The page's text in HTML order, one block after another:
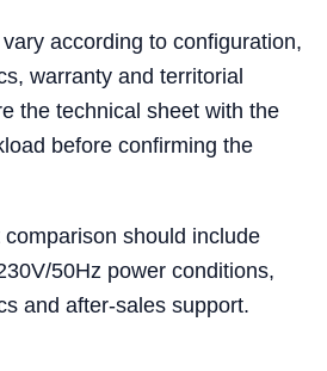
according to configuration,
warranty and territorial
the technical sheet with the
before confirming the
should include
50Hz power conditions,
and after-sales support.